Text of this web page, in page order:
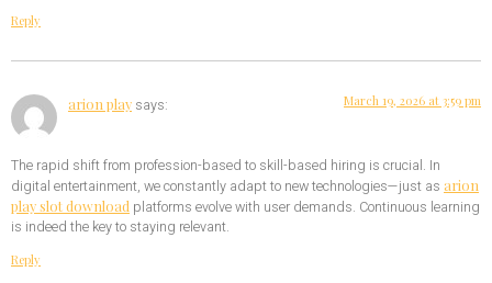
Reply
arion play says: March 19, 2026 at 3:59 pm
The rapid shift from profession-based to skill-based hiring is crucial. In
digital entertainment, we constantly adapt to new technologies—just as arion
play slot download platforms evolve with user demands. Continuous learning
is indeed the key to staying relevant.
Reply